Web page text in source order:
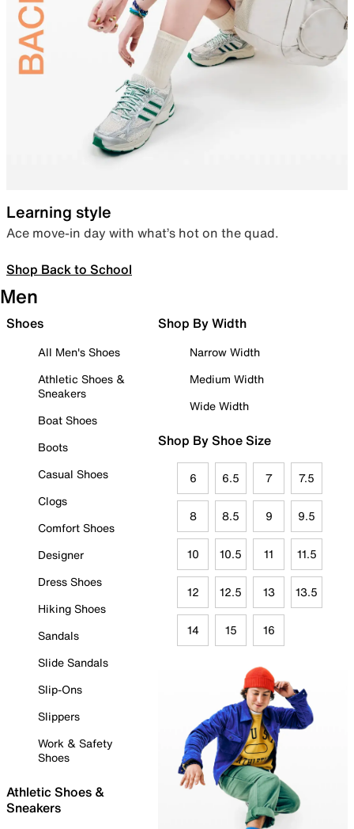
Learning style
Ace move-in day with what’s hot on the quad.
Shop Back to School
Men
Shoes
All Men's Shoes
Athletic Shoes &
Sneakers
Boat Shoes
Boots
Casual Shoes
Clogs
Comfort Shoes
Designer
Dress Shoes
Hiking Shoes
Sandals
Slide Sandals
Slip-Ons
Slippers
Work & Safety
Shoes
Athletic Shoes &
Sneakers
Shop By Width
Narrow Width
Medium Width
Wide Width
Shop By Shoe Size
6 6.5 7 7.5
8 8.5 9 9.5
10 10.5 11 11.5
12 12.5 13 13.5
14 15 16